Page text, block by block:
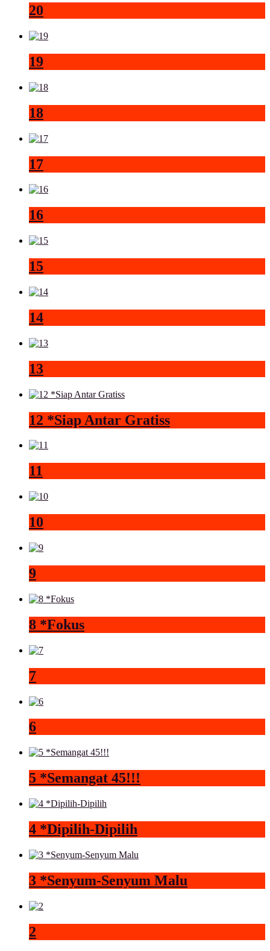
20
19
18
17
16
15
14
13
12 *Siap Antar Gratiss
11
10
9
8 *Fokus
7
6
5 *Semangat 45!!!
4 *Dipilih-Dipilih
3 *Senyum-Senyum Malu
2